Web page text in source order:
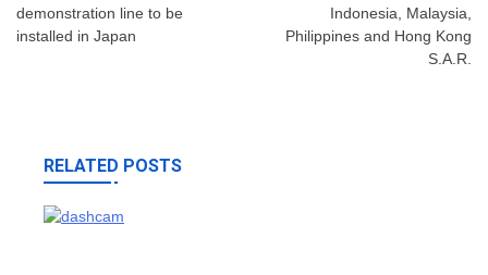
demonstration line to be
installed in Japan
Indonesia, Malaysia,
Philippines and Hong Kong
S.A.R.
RELATED POSTS